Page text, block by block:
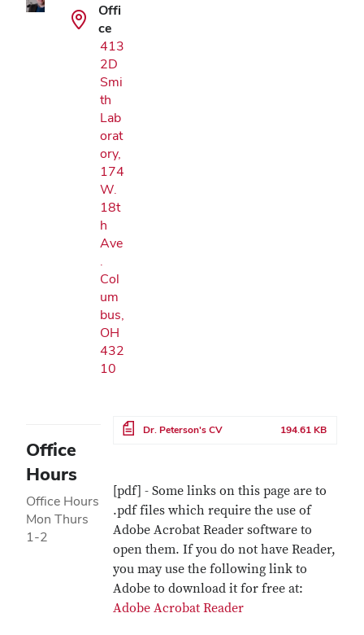
Offi
ce
413
2D
Smi
th
Lab
orat
ory,
174
W.
18t
h
Ave
.
Col
um
bus,
OH
432
10
Office
Hours
Office Hours
Mon Thurs
1-2
File Dr. Peterson's CV 194.61 KB
[pdf] - Some links on this page are to
.pdf files which require the use of
Adobe Acrobat Reader software to
open them. If you do not have Reader,
you may use the following link to
Adobe to download it for free at:
Adobe Acrobat Reader